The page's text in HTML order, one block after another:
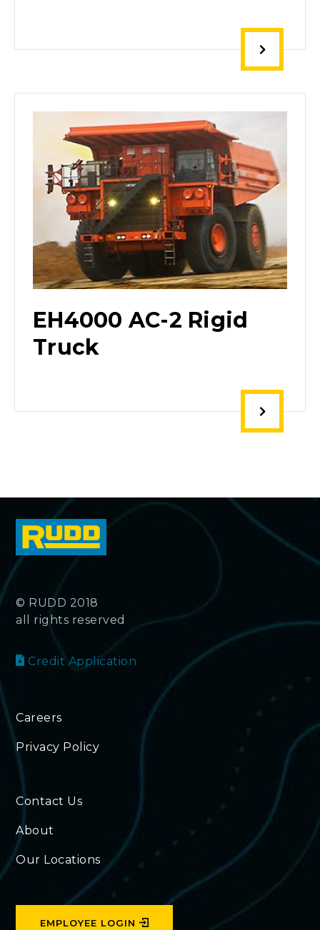
EH4000 AC-2 Rigid
Truck
© RUDD 2018
all rights reserved
Credit Application
Careers
Privacy Policy
Contact Us
About
Our Locations
EMPLOYEE LOGIN